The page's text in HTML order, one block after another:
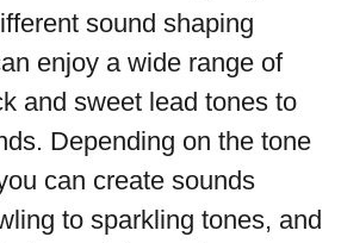
sound shaping
enjoy a wide range of
and sweet lead tones to
Depending on the tone
can create sounds
to sparkling tones, and